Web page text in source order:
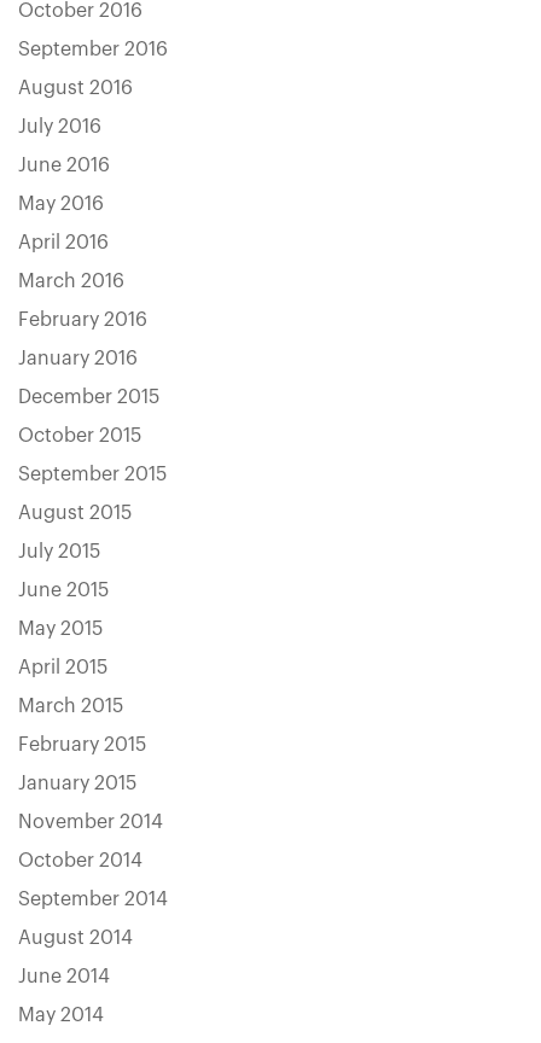
October 2016
September 2016
August 2016
July 2016
June 2016
May 2016
April 2016
March 2016
February 2016
January 2016
December 2015
October 2015
September 2015
August 2015
July 2015
June 2015
May 2015
April 2015
March 2015
February 2015
January 2015
November 2014
October 2014
September 2014
August 2014
June 2014
May 2014